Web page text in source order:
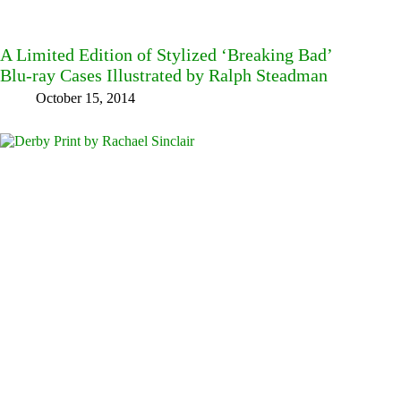
A Limited Edition of Stylized ‘Breaking Bad’
Blu-ray Cases Illustrated by Ralph Steadman
October 15, 2014